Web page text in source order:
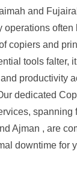
and
operations often
copiers and
tools falter,
productivity
dedicated
spanning
Ajman , are
downtime for